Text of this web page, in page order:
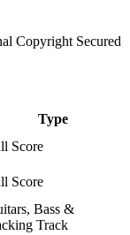
Copyright Secured
Type
Score
Score
Bass &
Track